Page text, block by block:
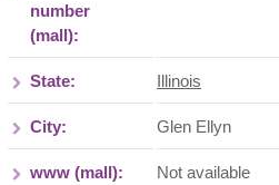
number
(mall):
State: Illinois
City: Glen Ellyn
www (mall): Not available